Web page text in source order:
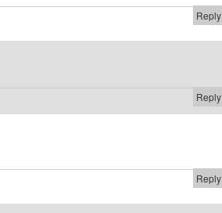
Reply
Reply
Reply